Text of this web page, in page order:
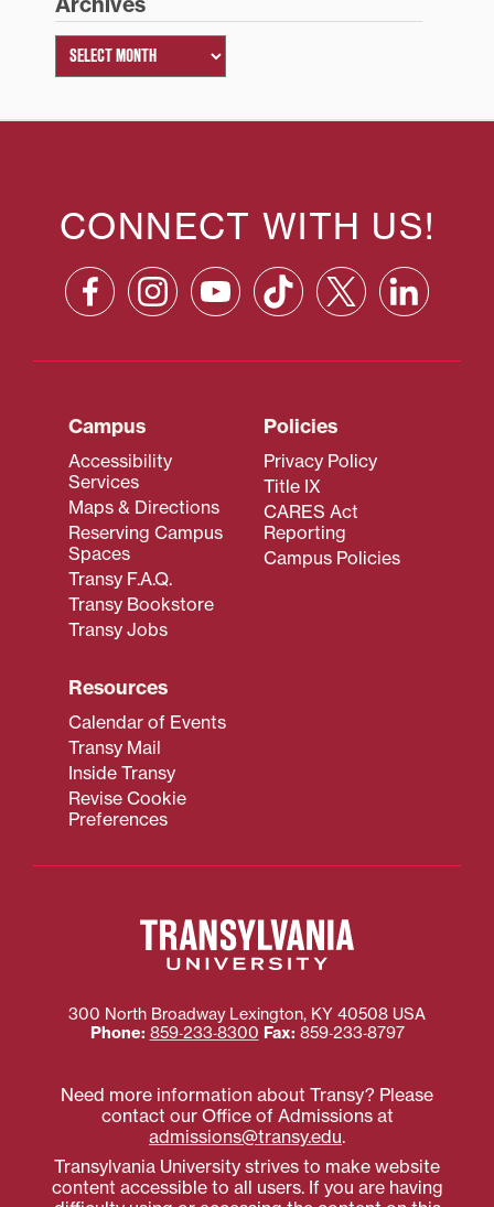
CONNECT WITH US!
Campus
Accessibility
Services
Maps & Directions
Reserving Campus
Spaces
Transy F.A.Q.
Transy Bookstore
Transy Jobs
Policies
Privacy Policy
Title IX
CARES Act
Reporting
Campus Policies
Resources
Calendar of Events
Transy Mail
Inside Transy
Revise Cookie
Preferences
300 North Broadway Lexington, KY 40508 USA
Phone: 859‐233‐8300 Fax: 859‐233‐8797
Need more information about Transy? Please
contact our Office of Admissions at
admissions@transy.edu.
Transylvania University strives to make website
content accessible to all users. If you are having